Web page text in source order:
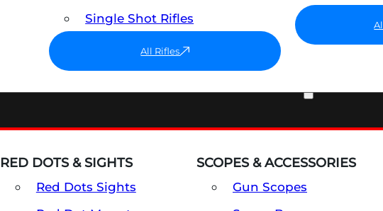
Single Shot Rifles
All Rifles
RED DOTS & SIGHTS
Red Dots Sights
SCOPES & ACCESSORIES
Gun Scopes